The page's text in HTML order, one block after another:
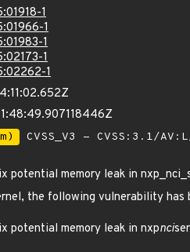
1
1
1
1
1
CVSS_V3 - CVSS:3.1/
potential memory leak in
the following vulnerability has
potential memory leak in nxpnci